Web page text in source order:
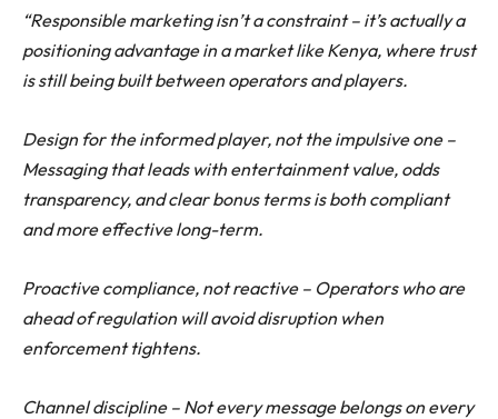
“Responsible marketing isn’t a constraint – it’s actually a
positioning advantage in a market like Kenya, where trust
is still being built between operators and players.
Design for the informed player, not the impulsive one –
Messaging that leads with entertainment value, odds
transparency, and clear bonus terms is both compliant
and more effective long-term.
Proactive compliance, not reactive – Operators who are
ahead of regulation will avoid disruption when
enforcement tightens.
Channel discipline – Not every message belongs on every